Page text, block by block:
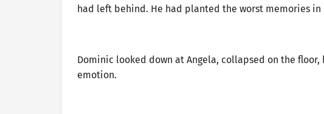
had left behind. He had planted the worst memories
Dominic looked down at Angela, collapsed on the
emotion.